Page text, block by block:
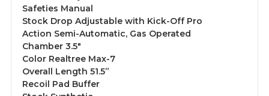
Safeties Manual
Stock Drop Adjustable with Kick-Off Pro
Action Semi-Automatic, Gas Operated
Chamber 3.5"
Color Realtree Max-7
Overall Length 51.5”
Recoil Pad Buffer